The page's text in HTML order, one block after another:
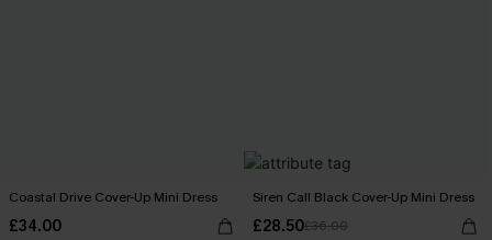
Coastal Drive Cover-Up Mini Dress
£34.00
Siren Call Black Cover-Up Mini Dress
£28.50£36.00